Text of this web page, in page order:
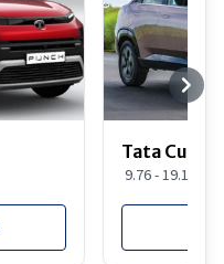
Tata Curvv
9.76 - 19.16